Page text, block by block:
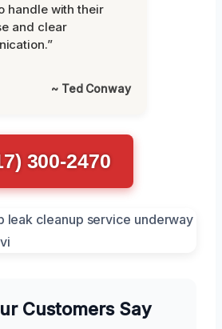
handle with their
and clear
~ Ted Conway
300-2470
Customers Say